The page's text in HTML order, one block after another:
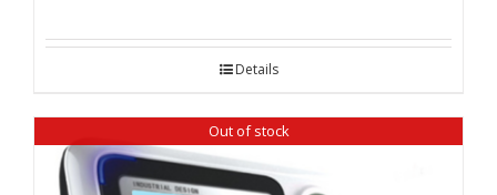
Details
Out of stock